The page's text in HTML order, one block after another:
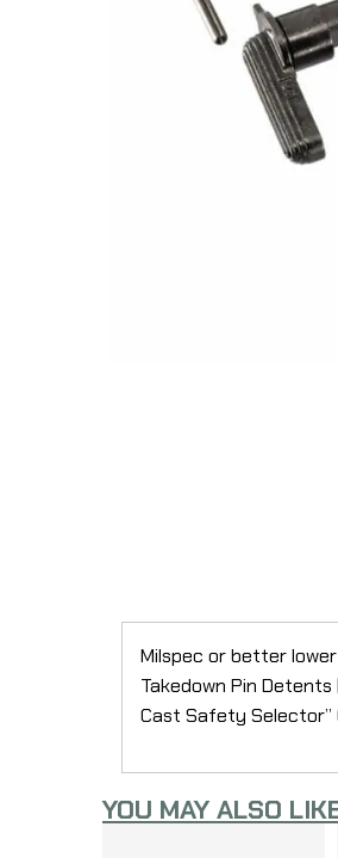
Milspec or better
Takedown Pin
Cast Safety Selector”
YOU MAY ALSO